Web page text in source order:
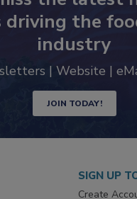
the latest
driving the
industry
JOIN TODAY!
SIGN UP